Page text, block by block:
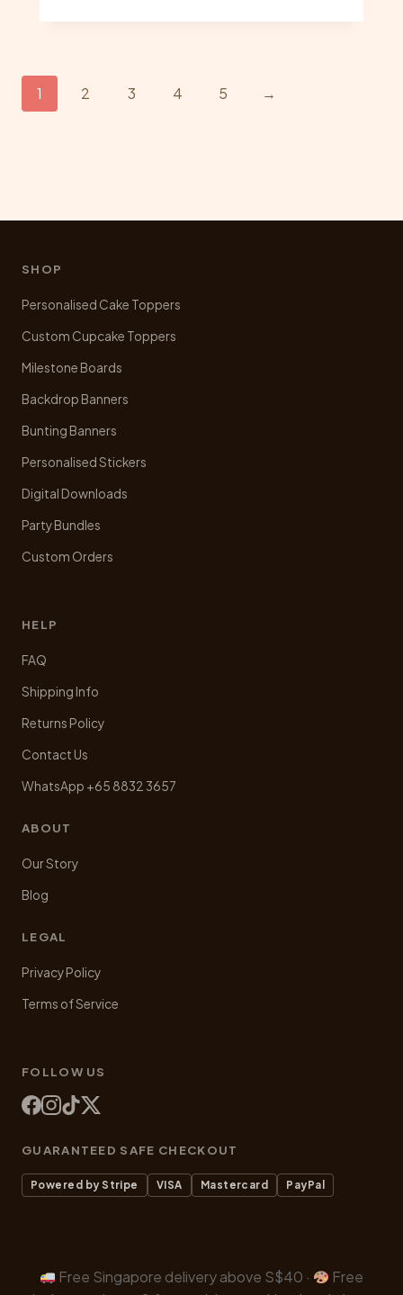
has
the
1 2 3 4 5 →
SHOP
Personalised Cake Toppers
Custom Cupcake Toppers
Milestone Boards
Backdrop Banners
Bunting Banners
Personalised Stickers
Digital Downloads
Party Bundles
Custom Orders
HELP
FAQ
Shipping Info
Returns Policy
Contact Us
WhatsApp +65 8832 3657
ABOUT
Our Story
Blog
LEGAL
Privacy Policy
Terms of Service
FOLLOW US
GUARANTEED SAFE CHECKOUT
Powered by Stripe VISA Mastercard PayPal
Free Singapore delivery above S$40 ·
Free